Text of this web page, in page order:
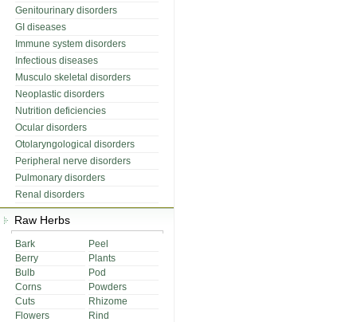
Genitourinary disorders
GI diseases
Immune system disorders
Infectious diseases
Musculo skeletal disorders
Neoplastic disorders
Nutrition deficiencies
Ocular disorders
Otolaryngological disorders
Peripheral nerve disorders
Pulmonary disorders
Renal disorders
Raw Herbs
Bark
Peel
Berry
Plants
Bulb
Pod
Corns
Powders
Cuts
Rhizome
Flowers
Rind